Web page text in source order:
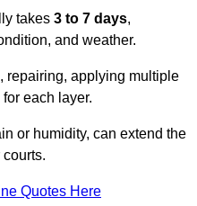
takes 3 to 7 days,
and weather.
repairing, applying multiple
each layer.
or humidity, can extend the
Quotes Here